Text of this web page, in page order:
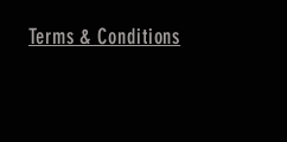
Terms & Conditions